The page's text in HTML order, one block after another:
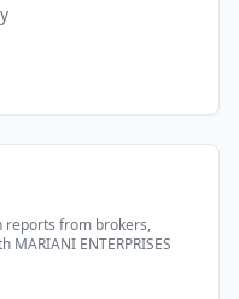
reports from brokers,
MARIANI ENTERPRISES